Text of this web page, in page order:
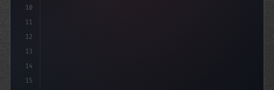
10
11
12
13
14
15